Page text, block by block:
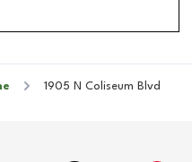
1905 N Coliseum Blvd